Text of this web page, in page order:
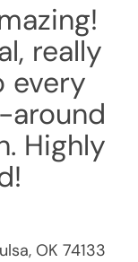
really
every
around
Highly
, OK 74133